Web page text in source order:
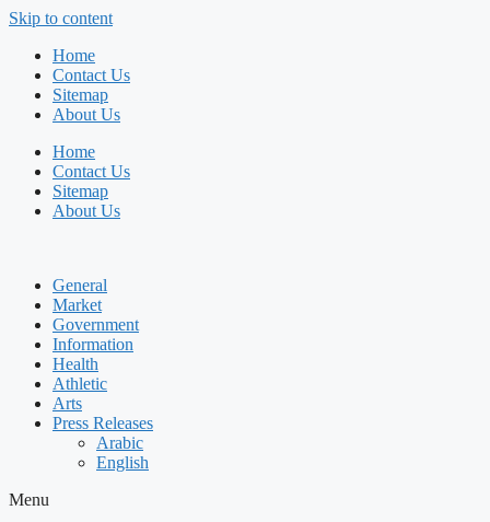
Skip to content
Home
Contact Us
Sitemap
About Us
Home
Contact Us
Sitemap
About Us
General
Market
Government
Information
Health
Athletic
Arts
Press Releases
Arabic
English
Menu